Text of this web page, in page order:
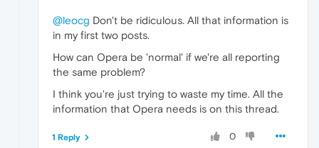
@leocg Don't be ridiculous. All that information is
in my first two posts.
How can Opera be 'normal' if we're all reporting
the same problem?
I think you're just trying to waste my time. All the
information that Opera needs is on this thread.
0
1 Reply